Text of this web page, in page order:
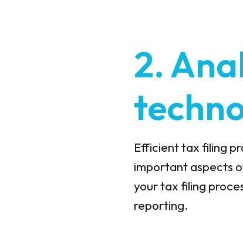
2.
Efficient tax filing
important aspects
your tax filing
reporting.